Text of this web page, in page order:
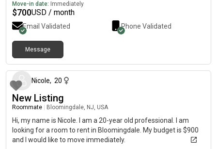
Move-in date: Immediately
$700USD / month
Email Validated Phone Validated
Message
Nicole, 20
New Listing
Roommate Bloomingdale, NJ, USA
Hi, my name is Nicole. I am a 20-year old professional. I am
looking for a room to rent in Bloomingdale. My budget is $900
and I would like to move immediately.